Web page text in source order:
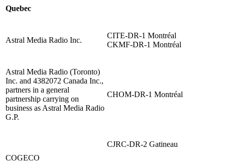
Quebec
Astral Media Radio Inc.
CITE-DR-1 Montréal
CKMF-DR-1 Montréal
Astral Media Radio (Toronto)
Inc. and 4382072 Canada Inc.,
partners in a general
partnership carrying on
business as Astral Media Radio
G.P.
CHOM-DR-1 Montréal
COGECO
CJRC-DR-2 Gatineau